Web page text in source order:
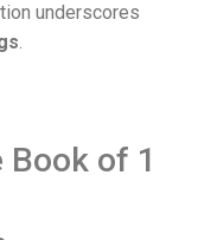
underscores
.
of 1